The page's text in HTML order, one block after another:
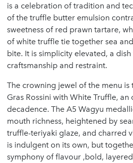
is a celebration of tradition and
of the truffle butter emulsion
sweetness of red prawn tartare,
of white truffle tie together sea
bite. It is simplicity elevated, a
craftsmanship and restraint.
The crowning jewel of the menu is
Gras Rossini with White Truffle,
decadence. The A5 Wagyu
mouth richness, heightened by
truffle-teriyaki glaze, and charred
is indulgent on its own, but
symphony of flavour ,bold,